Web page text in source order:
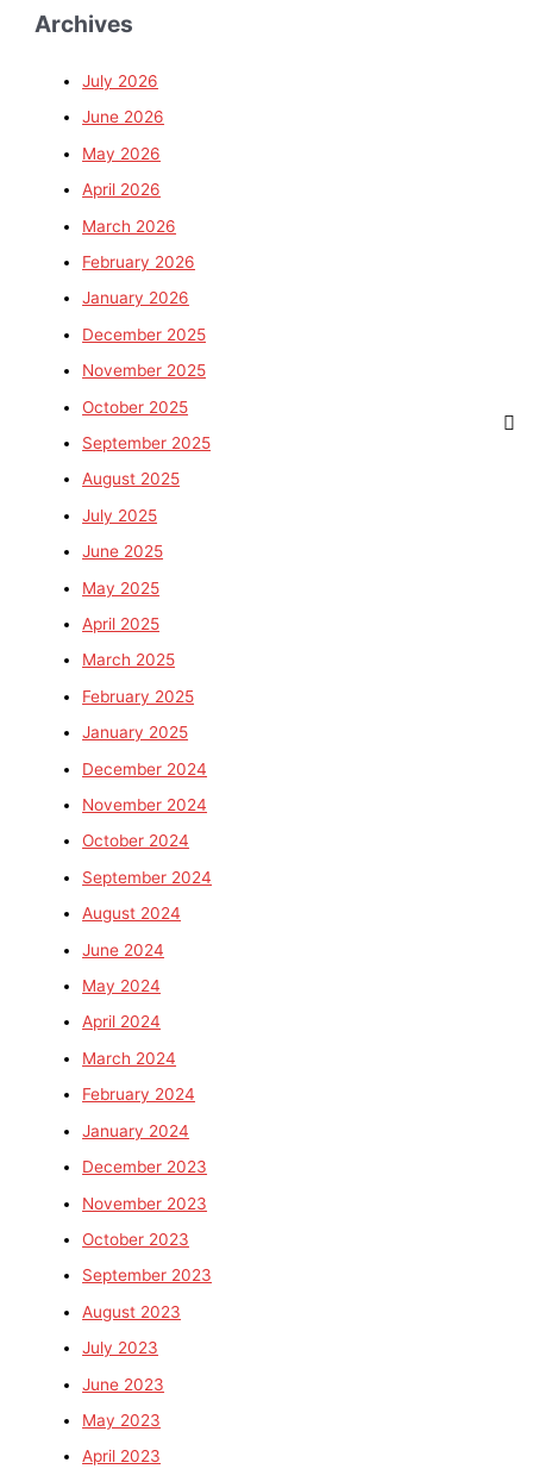
Archives
July 2026
June 2026
May 2026
April 2026
March 2026
February 2026
January 2026
December 2025
November 2025
October 2025
September 2025
August 2025
July 2025
June 2025
May 2025
April 2025
March 2025
February 2025
January 2025
December 2024
November 2024
October 2024
September 2024
August 2024
June 2024
May 2024
April 2024
March 2024
February 2024
January 2024
December 2023
November 2023
October 2023
September 2023
August 2023
July 2023
June 2023
May 2023
April 2023